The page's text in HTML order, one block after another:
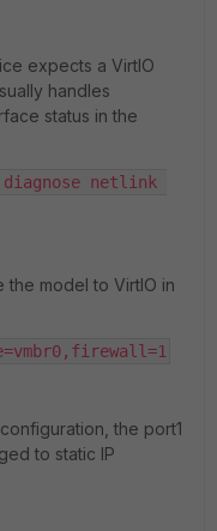
expects a VirtIO
handles
status in the
netlink
model to VirtIO in
the port1
to static IP